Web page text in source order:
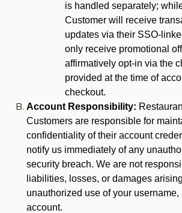
is handled separately;
Customer will receive
updates via their SSO-
only receive promotional
affirmatively opt-in via the
provided at the time of
checkout.
Account Responsibility:
Customers are responsible for
confidentiality of their account
notify us immediately of any
security breach. We are not
liabilities, losses, or damages
unauthorized use of your username,
account.